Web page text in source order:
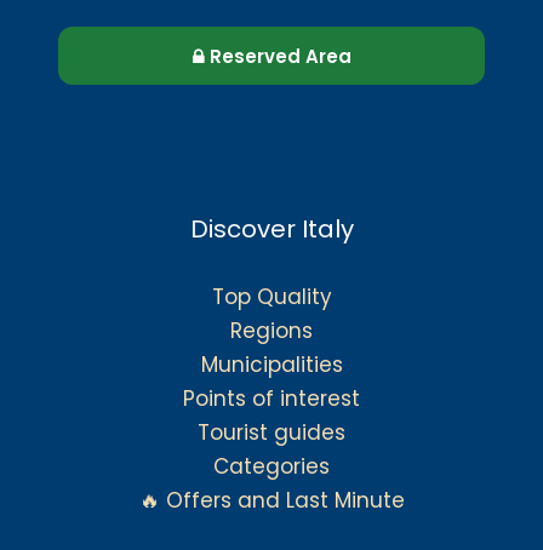
Reserved Area
Discover Italy
Top Quality
Regions
Municipalities
Points of interest
Tourist guides
Categories
🔥 Offers and Last Minute